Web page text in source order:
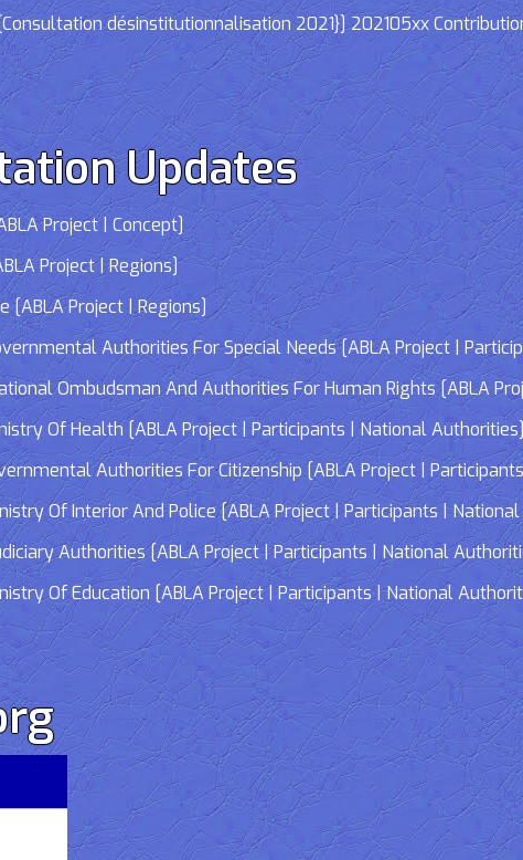
désinstitutionnalisation 2021}] 202105xx
Updates
Project | Concept]
Project | Regions]
[ABLA Project | Regions]
Authorities For Special Needs [ABLA Project |
Ombudsman And Authorities For Human Rights [ABLA
Of Health [ABLA Project | Participants | National
Authorities For Citizenship [ABLA Project |
Of Interior And Police [ABLA Project | Participants |
Authorities [ABLA Project | Participants | National
Of Education [ABLA Project | Participants | National